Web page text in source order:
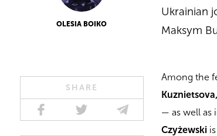
OLESIA BOIKO
SHARE
Ukrainian
Maksym
Among the
— as well as
Czyżewski